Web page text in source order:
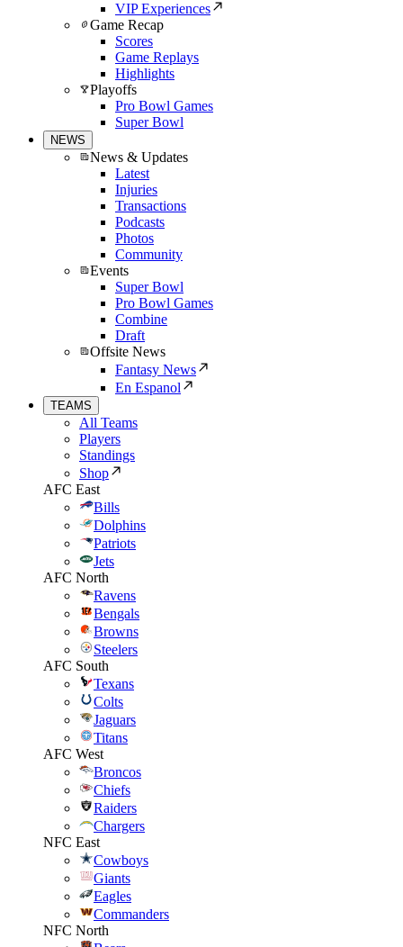
VIP Experiences
Game Recap
Scores
Game Replays
Highlights
Playoffs
Pro Bowl Games
Super Bowl
NEWS
News & Updates
Latest
Injuries
Transactions
Podcasts
Photos
Community
Events
Super Bowl
Pro Bowl Games
Combine
Draft
Offsite News
Fantasy News
En Espanol
TEAMS
All Teams
Players
Standings
Shop
AFC East
Bills
Dolphins
Patriots
Jets
AFC North
Ravens
Bengals
Browns
Steelers
AFC South
Texans
Colts
Jaguars
Titans
AFC West
Broncos
Chiefs
Raiders
Chargers
NFC East
Cowboys
Giants
Eagles
Commanders
NFC North